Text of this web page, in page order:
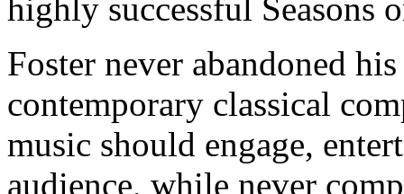
highly successful Seasons
Foster never abandoned
contemporary classical
music should engage,
audience, while never